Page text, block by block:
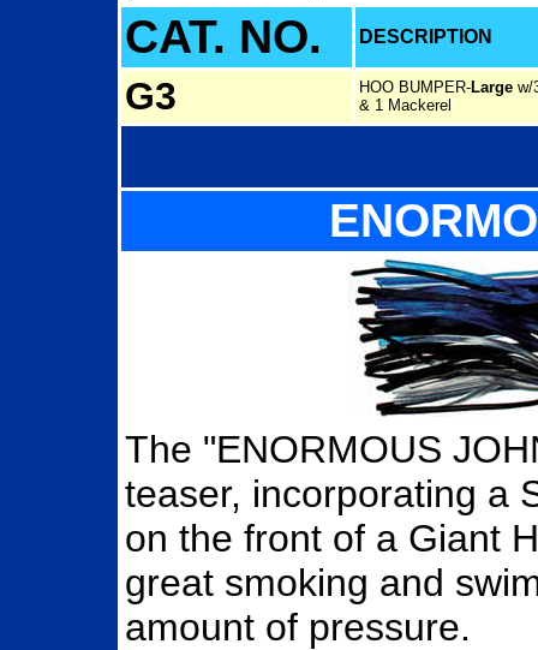
CAT. NO. DESCRIPTION
G3 HOO BUMPER-Large w/
& 1 Mackerel
The "ENORMOUS
teaser, incorporating a
on the front of a Giant
great smoking and
amount of pressure.